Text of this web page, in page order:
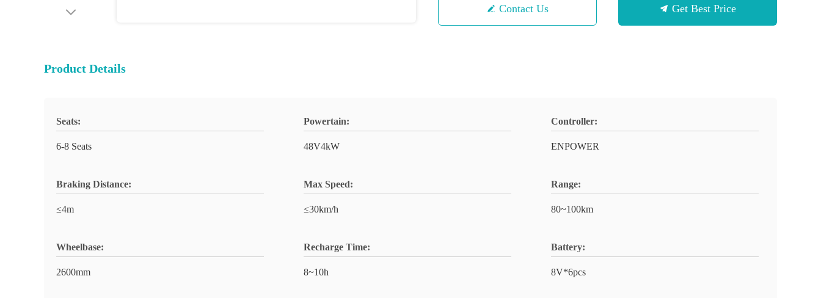
Contact Us Get Best Price
Product Details
Seats:
6-8 Seats
Powertain:
48V4kW
Controller:
ENPOWER
Braking Distance:
≤4m
Max Speed:
≤30km/h
Range:
80~100km
Wheelbase:
2600mm
Recharge Time:
8~10h
Battery:
8V*6pcs